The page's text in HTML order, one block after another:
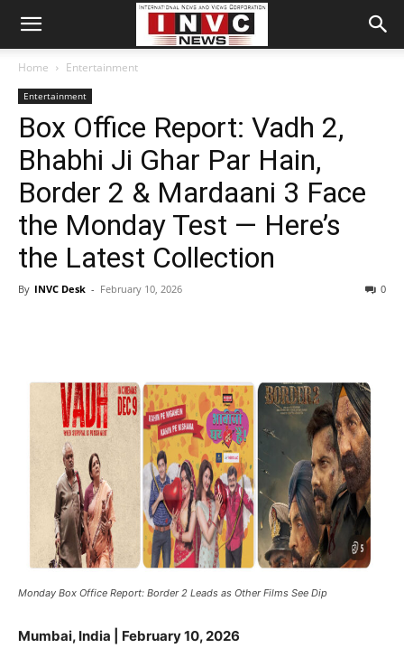
Home Entertainment
Entertainment
Box Office Report: Vadh 2,
Bhabhi Ji Ghar Par Hain,
Border 2 & Mardaani 3 Face
the Monday Test — Here’s
the Latest Collection
By INVC Desk - February 10, 2026 0
Monday Box Office Report: Border 2 Leads as Other Films See Dip
Mumbai, India | February 10, 2026